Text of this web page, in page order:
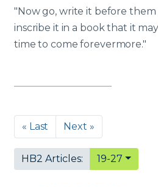
"Now go, write it before
inscribe it in a book that it
time to come forevermore."
« Last Next »
HB2 Articles: 19-27